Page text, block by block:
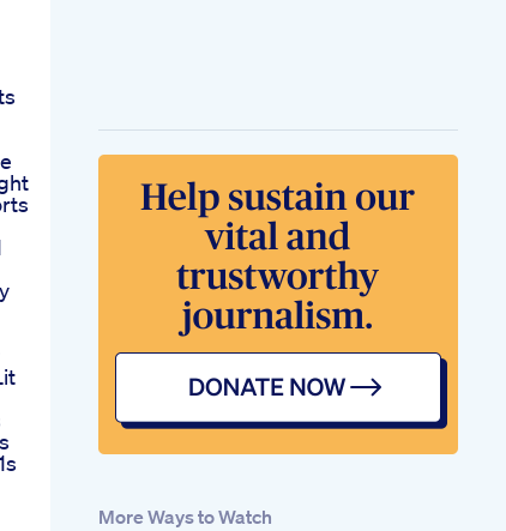
More Ways to Watch